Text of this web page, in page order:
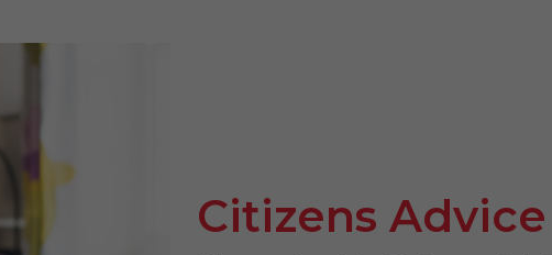
Citizens Advice